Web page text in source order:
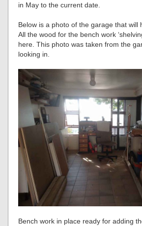
in May to the current date.
Below is a photo of the garage that will
All the wood for the bench work
here. This photo was taken from the
looking in.
Bench work in place ready for adding